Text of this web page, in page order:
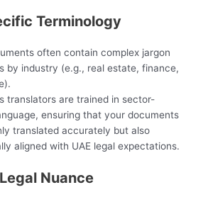
Terminology
often contain complex jargon
by industry (e.g., real estate, finance,
translators are trained in sector-
ensuring that your documents
translated accurately but also
aligned with UAE legal expectations.
Nuance